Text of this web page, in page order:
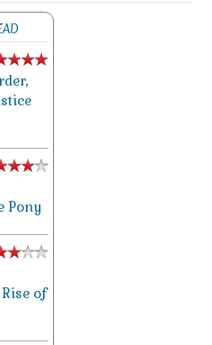
Pony
of